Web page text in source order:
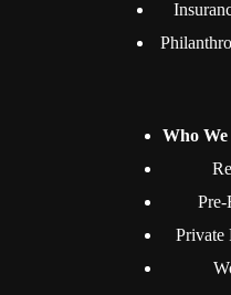
Who
Pre-
Private